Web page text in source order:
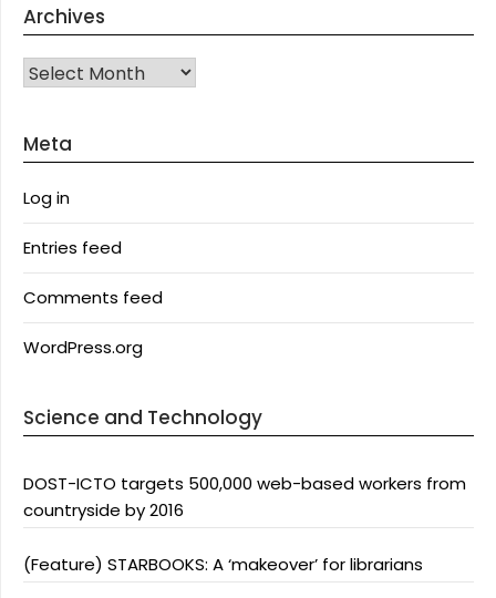
Archives
Archives
Meta
Log in
Entries feed
Comments feed
WordPress.org
Science and Technology
DOST-ICTO targets 500,000 web-based workers from
countryside by 2016
(Feature) STARBOOKS: A ‘makeover’ for librarians